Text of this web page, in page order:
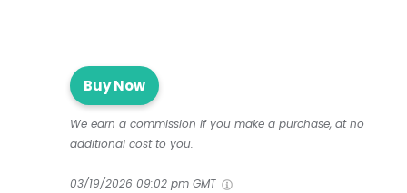
Buy Now
We earn a commission if you make a purchase, at no
additional cost to you.
03/19/2026 09:02 pm GMT